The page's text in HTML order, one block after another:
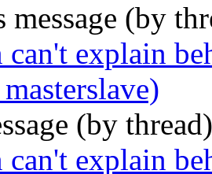
message (by
can't explain
(by
can't explain